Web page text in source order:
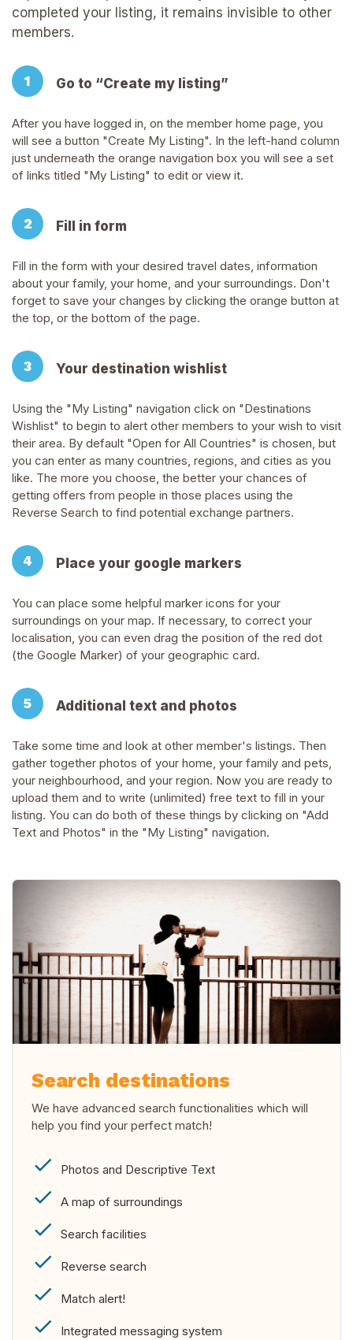
completed your listing, it remains invisible to other
members.
Go to “Create my listing”
After you have logged in, on the member home page, you
will see a button "Create My Listing". In the left-hand column
just underneath the orange navigation box you will see a set
of links titled "My Listing" to edit or view it.
Fill in form
Fill in the form with your desired travel dates, information
about your family, your home, and your surroundings. Don't
forget to save your changes by clicking the orange button at
the top, or the bottom of the page.
Your destination wishlist
Using the "My Listing" navigation click on "Destinations
Wishlist" to begin to alert other members to your wish to visit
their area. By default "Open for All Countries" is chosen, but
you can enter as many countries, regions, and cities as you
like. The more you choose, the better your chances of
getting offers from people in those places using the
Reverse Search to find potential exchange partners.
Place your google markers
You can place some helpful marker icons for your
surroundings on your map. If necessary, to correct your
localisation, you can even drag the position of the red dot
(the Google Marker) of your geographic card.
Additional text and photos
Take some time and look at other member's listings. Then
gather together photos of your home, your family and pets,
your neighbourhood, and your region. Now you are ready to
upload them and to write (unlimited) free text to fill in your
listing. You can do both of these things by clicking on "Add
Text and Photos" in the "My Listing" navigation.
Search destinations
We have advanced search functionalities which will
help you find your perfect match!
Photos and Descriptive Text
A map of surroundings
Search facilities
Reverse search
Match alert!
Integrated messaging system